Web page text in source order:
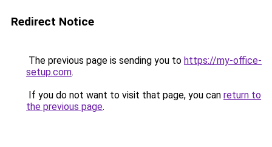
Redirect Notice
The previous page is sending you to https://my-office-
setup.com.
If you do not want to visit that page, you can return to
the previous page.